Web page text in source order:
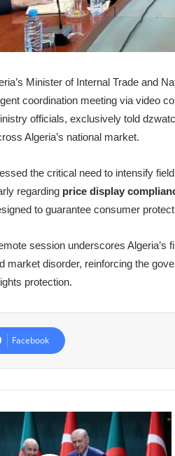
Minister of Internal Trade and
coordination meeting via video
officials, exclusively told
Algeria’s national market.
the critical need to intensify
regarding price display
to guarantee consumer
session underscores
market disorder, reinforcing the
protection.
Facebook